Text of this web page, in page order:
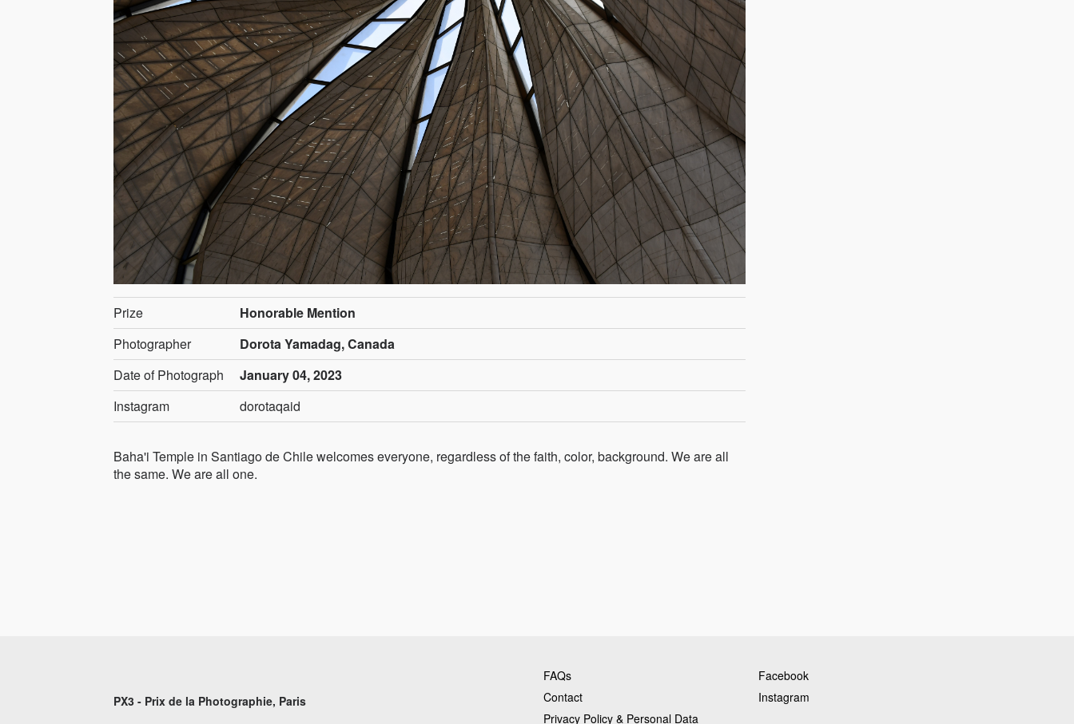
Prize
Honorable Mention
Photographer
Dorota Yamadag, Canada
Date of Photograph
January 04, 2023
Instagram
dorotaqaid
Baha'i Temple in Santiago de Chile welcomes everyone, regardless of the faith, color, background. We are all
the same. We are all one.
PX3 - Prix de la Photographie, Paris
FAQs
Contact
Privacy Policy & Personal Data
Facebook
Instagram